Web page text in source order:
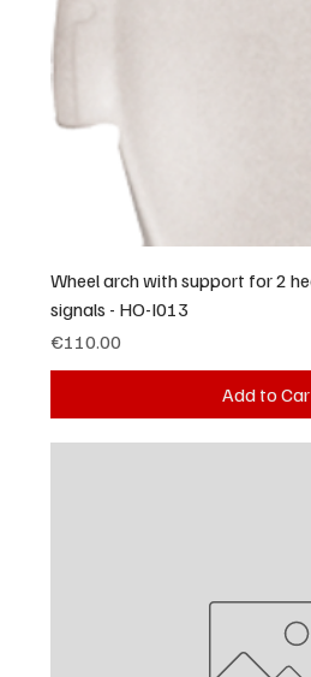
Wheel arch with support for 2
signals - HO-I013
Price
€110.00
Add to